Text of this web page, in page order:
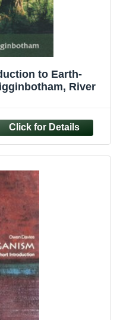
to Earth-
River